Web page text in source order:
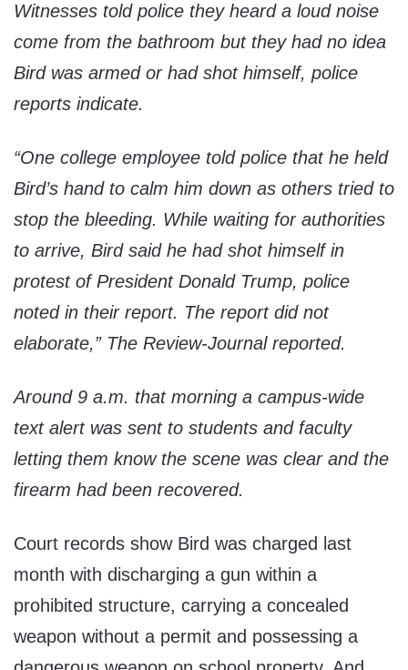
Witnesses told police they heard a loud noise
come from the bathroom but they had no idea
Bird was armed or had shot himself, police
reports indicate.
“One college employee told police that he held
Bird’s hand to calm him down as others tried to
stop the bleeding. While waiting for authorities
to arrive, Bird said he had shot himself in
protest of President Donald Trump, police
noted in their report. The report did not
elaborate,” The Review-Journal reported.
Around 9 a.m. that morning a campus-wide
text alert was sent to students and faculty
letting them know the scene was clear and the
firearm had been recovered.
Court records show Bird was charged last
month with discharging a gun within a
prohibited structure, carrying a concealed
weapon without a permit and possessing a